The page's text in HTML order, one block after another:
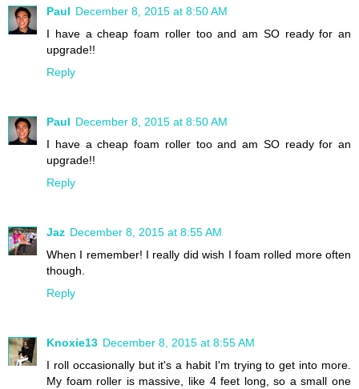
Paul December 8, 2015 at 8:50 AM
I have a cheap foam roller too and am SO ready for an
upgrade!!
Reply
Paul December 8, 2015 at 8:50 AM
I have a cheap foam roller too and am SO ready for an
upgrade!!
Reply
Jaz December 8, 2015 at 8:55 AM
When I remember! I really did wish I foam rolled more often
though.
Reply
Knoxie13 December 8, 2015 at 8:55 AM
I roll occasionally but it's a habit I'm trying to get into more.
My foam roller is massive, like 4 feet long, so a small one